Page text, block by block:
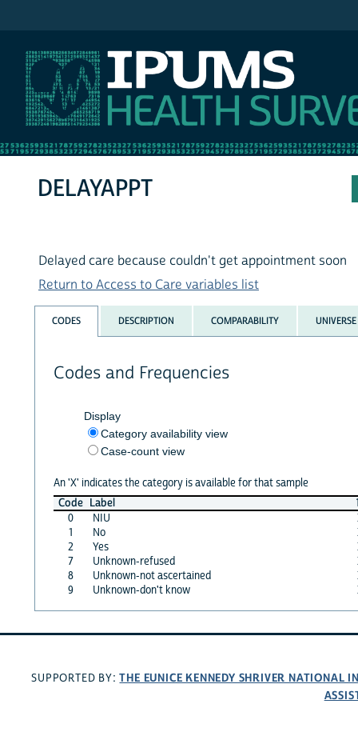
DELAYAPPT
Delayed care because couldn't get appointment soon
Return to Access to Care variables list
CODES DESCRIPTION COMPARABILITY UNIVERSE
Codes and Frequencies
Display
Category availability view
Case-count view
An 'X' indicates the category is available for that sample
Code Label
0
NIU
1
No
2
Yes
7
Unknown-refused
8
Unknown-not ascertained
9
Unknown-don't know
SUPPORTED BY:THE EUNICE KENNEDY SHRIVER NATIONAL